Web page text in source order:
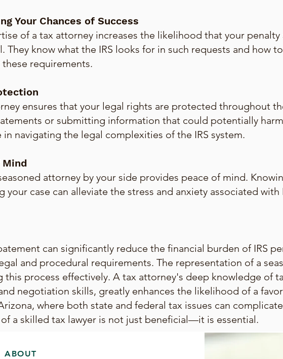
Your Chances of Success
of a tax attorney increases the likelihood that your
They know what the IRS looks for in such requests and how
requirements.
ensures that your legal rights are protected throughout
or submitting information that could potentially
in navigating the legal complexities of the IRS system.
Mind
attorney by your side provides peace of mind.
your case can alleviate the stress and anxiety associated
can significantly reduce the financial burden of IRS
and procedural requirements. The representation of a
this process effectively. A tax attorney's deep knowledge of
negotiation skills, greatly enhances the likelihood of a
where both state and federal tax issues can
a skilled tax lawyer is not just beneficial—it is essential.
ABOUT